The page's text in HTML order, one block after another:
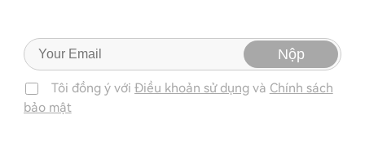
Nộp
Tôi đồng ý với Điều khoản sử dụng và Chính sách
bảo mật